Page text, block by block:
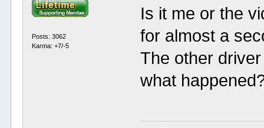
Posts: 3062
Karma: +7/-5
Is it me or the
for almost a
The other
what